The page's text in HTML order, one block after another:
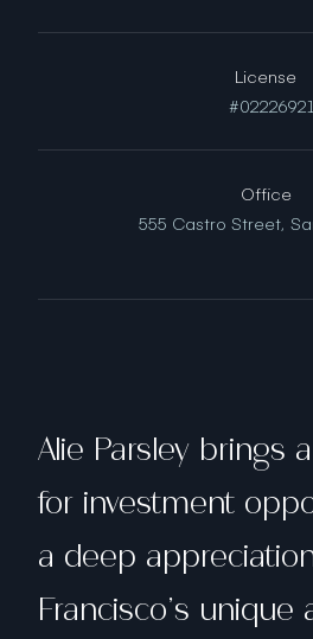
License
#02226921
Office
555 Castro Street,
Alie Parsley brings
for investment
a deep
Francisco’s unique